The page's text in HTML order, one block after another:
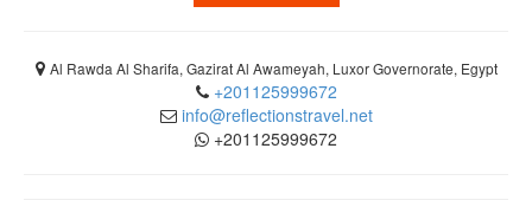
Al Rawda Al Sharifa, Gazirat Al Awameyah, Luxor Governorate, Egypt
+201125999672
info@reflectionstravel.net
+201125999672